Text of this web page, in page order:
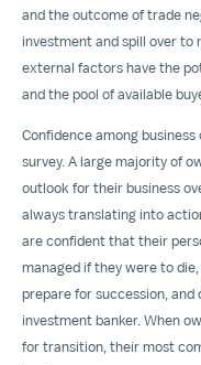
and the outcome of trade
investment and spill over to
external factors have the
and the pool of available
Confidence among
survey. A large majority of
outlook for their business
always translating into
are confident that their
managed if they were to
prepare for succession, and
investment banker. When
for transition, their most